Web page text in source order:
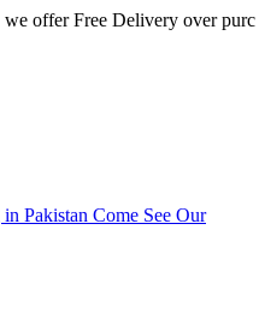
Free Delivery over purchase